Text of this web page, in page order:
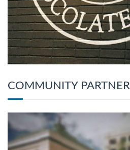
COMMUNITY PARTNER